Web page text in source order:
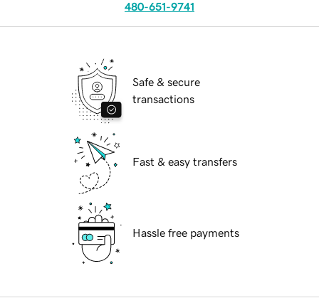
480-651-9741
Safe & secure
transactions
Fast & easy transfers
Hassle free payments